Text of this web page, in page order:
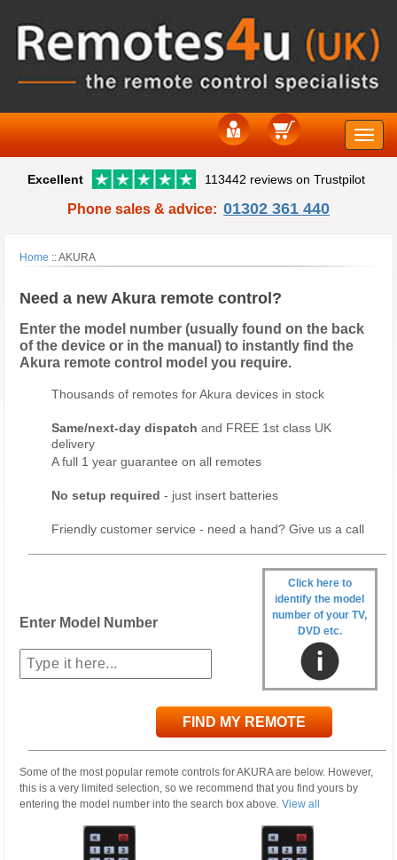
Toggle
Excellent 113442 reviews on Trustpilot
Phone sales & advice: 01302 361 440
Home ::AKURA
Need a new Akura remote control?
Enter the model number (usually found on the back
of the device or in the manual) to instantly find the
Akura remote control model you require.
Thousands of remotes for Akura devices in stock
Same/next-day dispatch and FREE 1st class UK
delivery
A full 1 year guarantee on all remotes
No setup required - just insert batteries
Friendly customer service - need a hand? Give us a call
Click here to
identify the model
number of your TV,
DVD etc.
Enter Model Number
FIND MY REMOTE
Some of the most popular remote controls for AKURA are below. However,
this is a very limited selection, so we recommend that you find yours by
entering the model number into the search box above.View all